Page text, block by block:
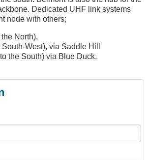
Dedicated UHF link systems
node with others;
North),
West), via Saddle Hill
the South) via Blue Duck.